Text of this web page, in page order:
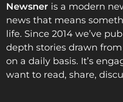
Newsner is a modern
news that means
life. Since 2014 we’ve
depth stories drawn
on a daily basis. It’s
want to read, share,